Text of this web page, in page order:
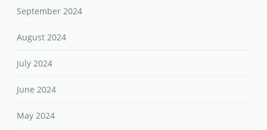
September 2024
August 2024
July 2024
June 2024
May 2024